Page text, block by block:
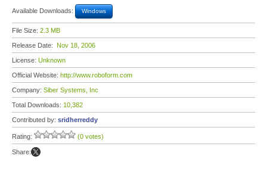
Available Downloads: Windows
File Size: 2.3 MB
Release Date: Nov 18, 2006
License: Unknown
Official Website: http://www.roboform.com
Company: Siber Systems, Inc
Total Downloads: 10,382
Contributed by: sridherreddy
Rating: (0 votes)
Share: